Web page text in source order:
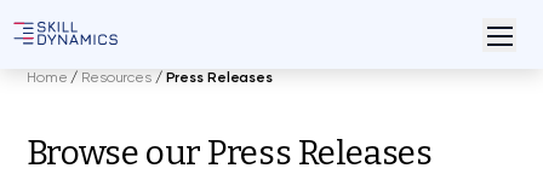
Home / Resources/ Press Releases
Browse our Press Releases